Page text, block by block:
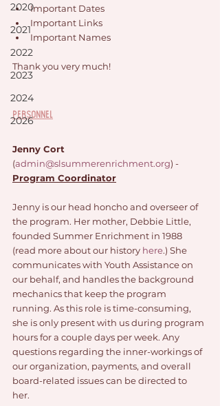
2020
2021
2022
2023
2024
2026
Important Dates
Important Links
Important Names
Thank you very much!
Personnel
Jenny Cort
(admin@slsummerenrichment.org) -
Program Coordinator
Jenny is our head honcho and overseer of
the program. Her mother, Debbie Little,
founded Summer Enrichment in 1988
(read more about our history here.) She
communicates with Youth Assistance on
our behalf, and handles the background
mechanics that keep the program
running. As this role is time-consuming,
she is only present with us during program
hours for a couple days per week. Any
questions regarding the inner-workings of
our organization, payments, and overall
board-related issues can be directed to
her.